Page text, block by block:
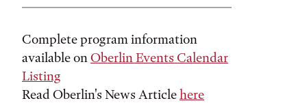
Complete program information
available onOberlin Events Calendar
Listing
Read Oberlin's News Articlehere